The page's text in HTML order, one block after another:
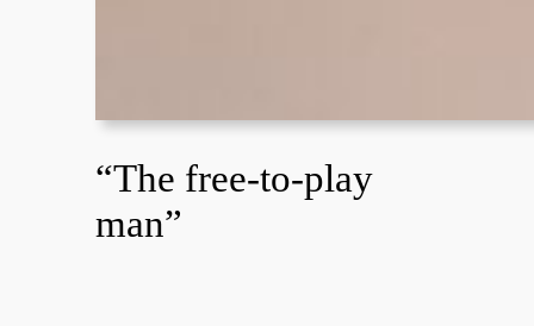
“The free-to-play
man”